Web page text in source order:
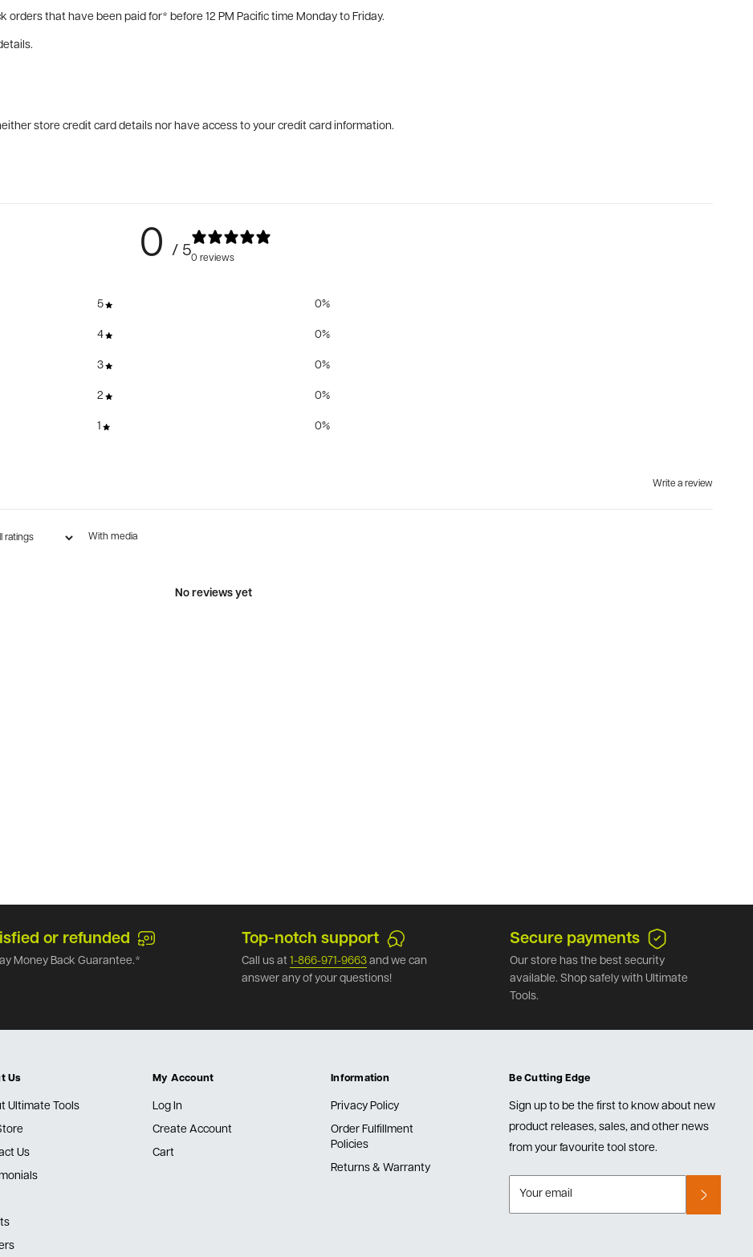
that have been paid for* before 12 PM Pacific time Monday to Friday.
store credit card details nor have access to your credit card information.
0 / 50 reviews
5 0%
4 0%
3 0%
2 0%
1 0%
Write a review
With media
No reviews yet
or refunded
Money Back Guarantee.*
Top-notch support
Call us at 1-866-971-9663 and we can
answer any of your questions!
Secure payments
Our store has the best security
available. Shop safely with Ultimate
Tools.
Us
Ultimate Tools
Us
My Account
Log In
Create Account
Cart
Information
Privacy Policy
Order Fulfillment
Policies
Returns & Warranty
Be Cutting Edge
Sign up to be the first to know about new
product releases, sales, and other news
from your favourite tool store.
Your email